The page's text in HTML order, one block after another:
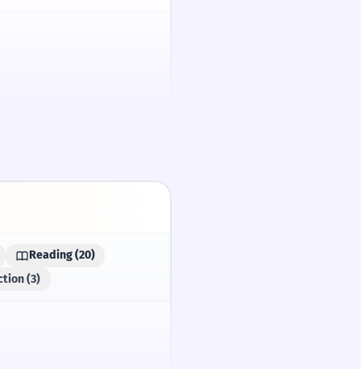
Reading (20)
(3)